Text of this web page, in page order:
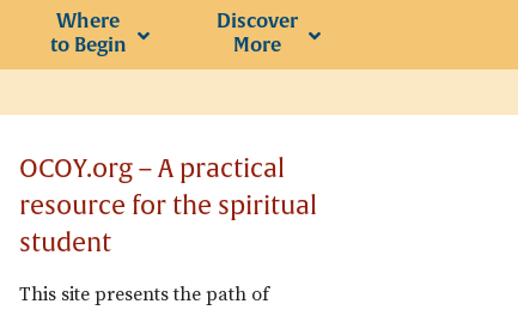
Where
to Begin
Discover
More
OCOY.org – A practical
resource for the spiritual
student
This site presents the path of